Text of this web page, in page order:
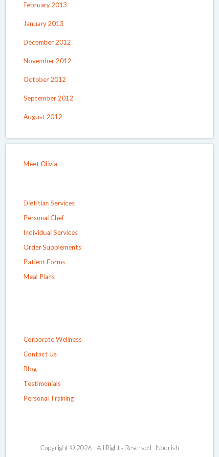
February 2013
January 2013
December 2012
November 2012
October 2012
September 2012
August 2012
Meet Olivia
Dietitian Services
Personal Chef
Individual Services
Order Supplements
Patient Forms
Meal Plans
Corporate Wellness
Contact Us
Blog
Testimonials
Personal Training
Copyright © 2026 · All Rights Reserved · Nourish